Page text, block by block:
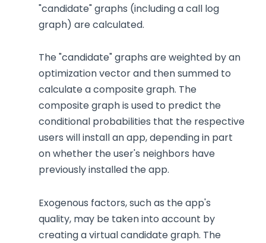
"candidate" graphs (including a call log
graph) are calculated.
The "candidate" graphs are weighted by an
optimization vector and then summed to
calculate a composite graph. The
composite graph is used to predict the
conditional probabilities that the respective
users will install an app, depending in part
on whether the user's neighbors have
previously installed the app.
Exogenous factors, such as the app's
quality, may be taken into account by
creating a virtual candidate graph. The